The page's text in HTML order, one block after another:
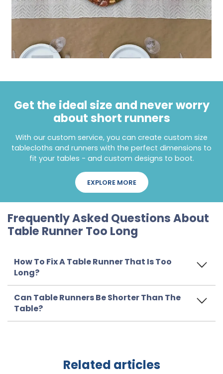
Get the ideal size and never worry
about short runners
With our custom service, you can create custom size
tablecloths and runners with the perfect dimensions to
fit your tables - and custom designs to boot.
EXPLORE MORE
Frequently Asked Questions About
Table Runner Too Long
How To Fix A Table Runner That Is Too
Long?
Can Table Runners Be Shorter Than The
Table?
Related articles